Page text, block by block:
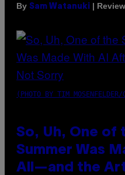
By Sam Watanuki |
(PHOTO BY TIM MOSENFELDER/
So, Uh, One of
Summer Was
All—and the